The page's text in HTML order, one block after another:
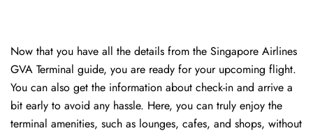
Now that you have all the details from the Singapore Airlines
GVA Terminal guide, you are ready for your upcoming flight.
You can also get the information about check-in and arrive a
bit early to avoid any hassle. Here, you can truly enjoy the
terminal amenities, such as lounges, cafes, and shops, without